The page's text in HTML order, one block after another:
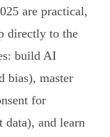
are practical,
directly to the
build AI
bias), master
for
data), and learn